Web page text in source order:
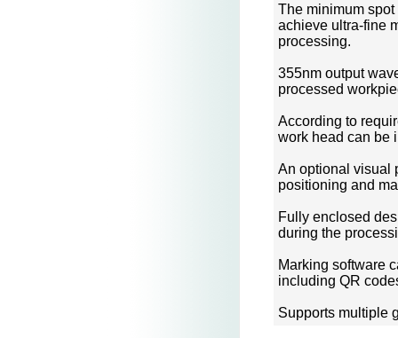
The minimum spot
achieve ultra-fine
processing.
355nm output
processed
According to
work head can be
An optional visual
positioning and
Fully enclosed
during the
Marking software
including QR
Supports multiple